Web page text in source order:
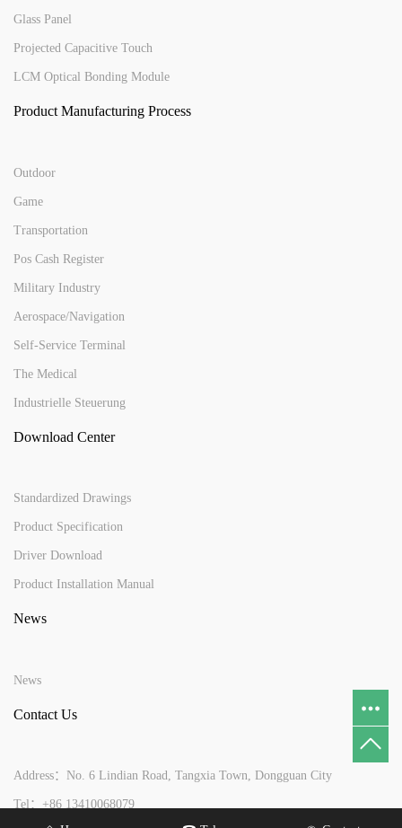
Glass Panel
Projected Capacitive Touch
LCM Optical Bonding Module
Product Manufacturing Process
Outdoor
Game
Transportation
Pos Cash Register
Military Industry
Aerospace/Navigation
Self-Service Terminal
The Medical
Industrielle Steuerung
Download Center
Standardized Drawings
Product Specification
Driver Download
Product Installation Manual
News
News
Contact Us
Address：No. 6 Lindian Road, Tangxia Town, Dongguan City
Tel：+86 13410068079